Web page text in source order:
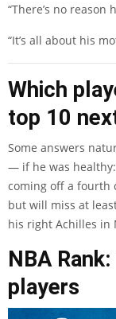
“There’s no reason
“It’s all about his
Which
top 10
Some answers
— if he was healthy:
coming off a fourth
but will miss at
his right Achilles in
NBA
players